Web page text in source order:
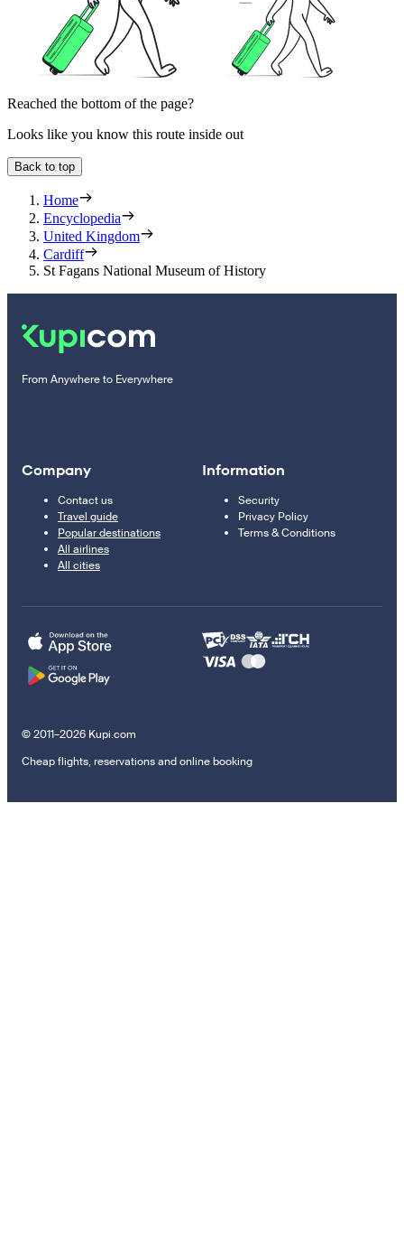
Reached the bottom of the page?
Looks like you know this route inside out
Back to top
Home
Encyclopedia
United Kingdom
Cardiff
St Fagans National Museum of History
From Anywhere to Everywhere
Company
Contact us
Travel guide
Popular destinations
All airlines
All cities
Information
Security
Privacy Policy
Terms & Conditions
© 2011–2026 Kupi.com
Cheap flights, reservations and online booking